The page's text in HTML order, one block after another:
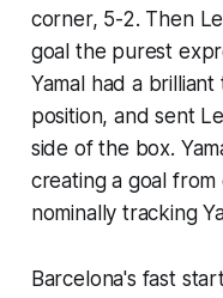
corner, 5-2. Then
goal the purest
Yamal had a
position, and sent
side of the box.
creating a goal
nominally tracking
Barcelona's fast